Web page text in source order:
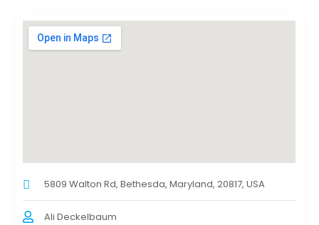
5809 Walton Rd, Bethesda, Maryland, 20817, USA
Ali Deckelbaum